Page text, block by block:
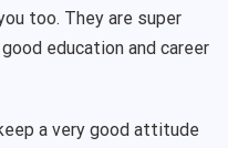
too. They are super
education and career
a very good attitude